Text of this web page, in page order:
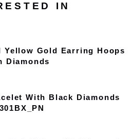
IN
Yellow Gold Earring Hoops
Diamonds
With Black Diamonds